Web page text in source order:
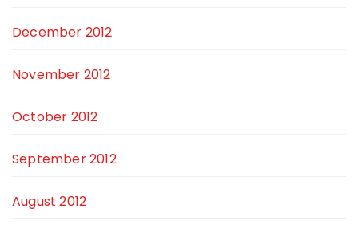
December 2012
November 2012
October 2012
September 2012
August 2012